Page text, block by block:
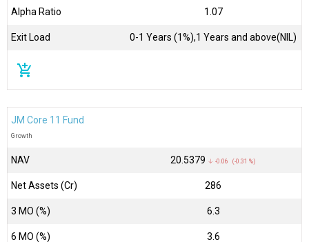
Alpha Ratio 1.07
Exit Load 0-1 Years (1%),1 Years and above(NIL)
add_shopping_cart
JM Core 11 Fund
Growth
NAV ₹20.5379 ↓ -0.06 (-0.31 %)
Net Assets (Cr) ₹286
3 MO (%) 6.3
6 MO (%) 3.6